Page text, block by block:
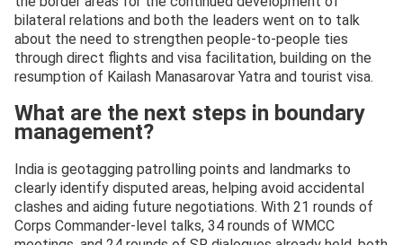
bilateral relations and both the leaders went on to talk
about the need to strengthen people-to-people ties
through direct flights and visa facilitation, building on the
resumption of Kailash Manasarovar Yatra and tourist visa.
What are the next steps in boundary
management?
India is geotagging patrolling points and landmarks to
clearly identify disputed areas, helping avoid accidental
clashes and aiding future negotiations. With 21 rounds of
Corps Commander-level talks, 34 rounds of WMCC